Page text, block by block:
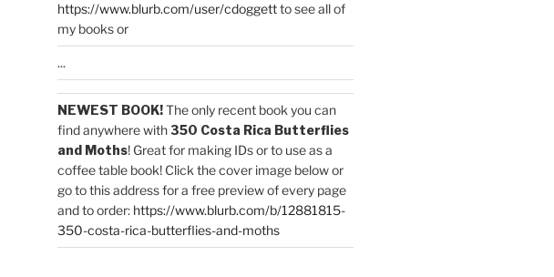
https://www.blurb.com/user/cdoggettto see all of
my books or
...
NEWEST BOOK!The only recent book you can
find anywhere with350 Costa Rica Butterflies
and Moths! Great for making IDs or to use as a
coffee table book! Click the cover image below or
go to this address for a free preview of every page
and to order: https://www.blurb.com/b/12881815-
350-costa-rica-butterflies-and-moths